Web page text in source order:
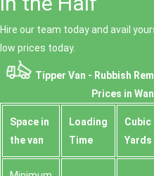
Hire our team today and avail
low prices today.
Tipper Van - Rubbish
Prices in
Space іn
the van
Loadіng
Time
Cubіc
Yardѕ